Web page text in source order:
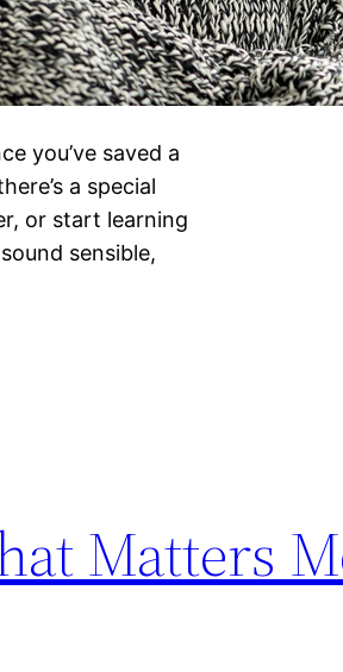
you’ve saved a
a special
or start learning
sensible,
Matters